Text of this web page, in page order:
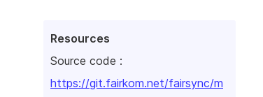
Resources
Source code :
https://git.fairkom.net/fairsync/m